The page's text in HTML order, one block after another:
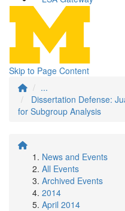
Skip to Page Content
...
Dissertation Defense:
for Subgroup Analysis
News and Events
All Events
Archived Events
2014
April 2014